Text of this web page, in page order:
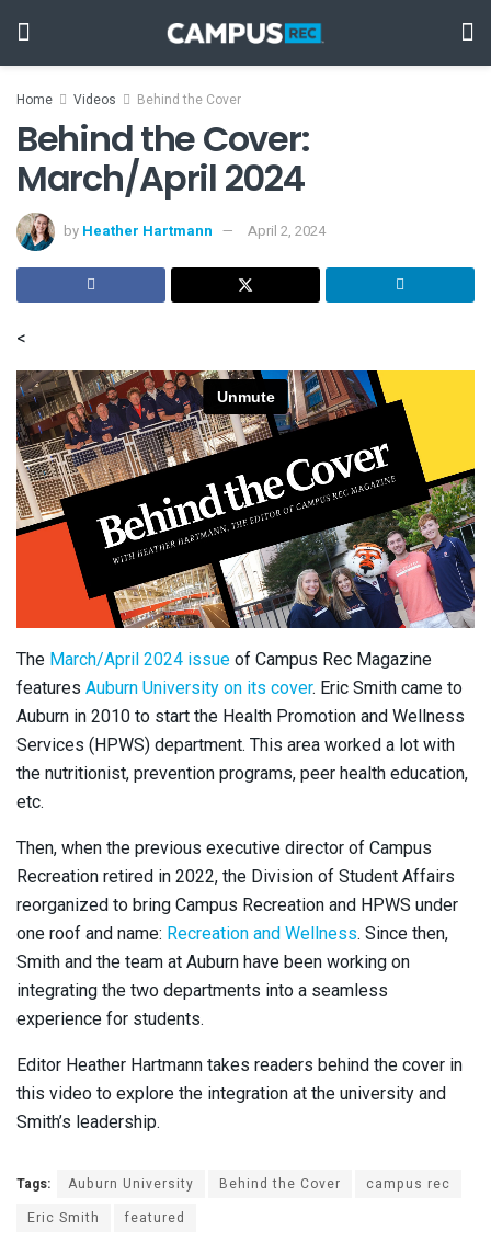
Home Videos Behind the Cover
Behind the Cover:
March/April 2024
by Heather Hartmann April 2, 2024
<
The March/April 2024 issue of Campus Rec Magazine
features Auburn University on its cover. Eric Smith came to
Auburn in 2010 to start the Health Promotion and Wellness
Services (HPWS) department. This area worked a lot with
the nutritionist, prevention programs, peer health education,
etc.
Then, when the previous executive director of Campus
Recreation retired in 2022, the Division of Student Affairs
reorganized to bring Campus Recreation and HPWS under
one roof and name: Recreation and Wellness. Since then,
Smith and the team at Auburn have been working on
integrating the two departments into a seamless
experience for students.
Editor Heather Hartmann takes readers behind the cover in
this video to explore the integration at the university and
Smith’s leadership.
Tags: Auburn University Behind the Cover
campus rec
Eric Smith
featured